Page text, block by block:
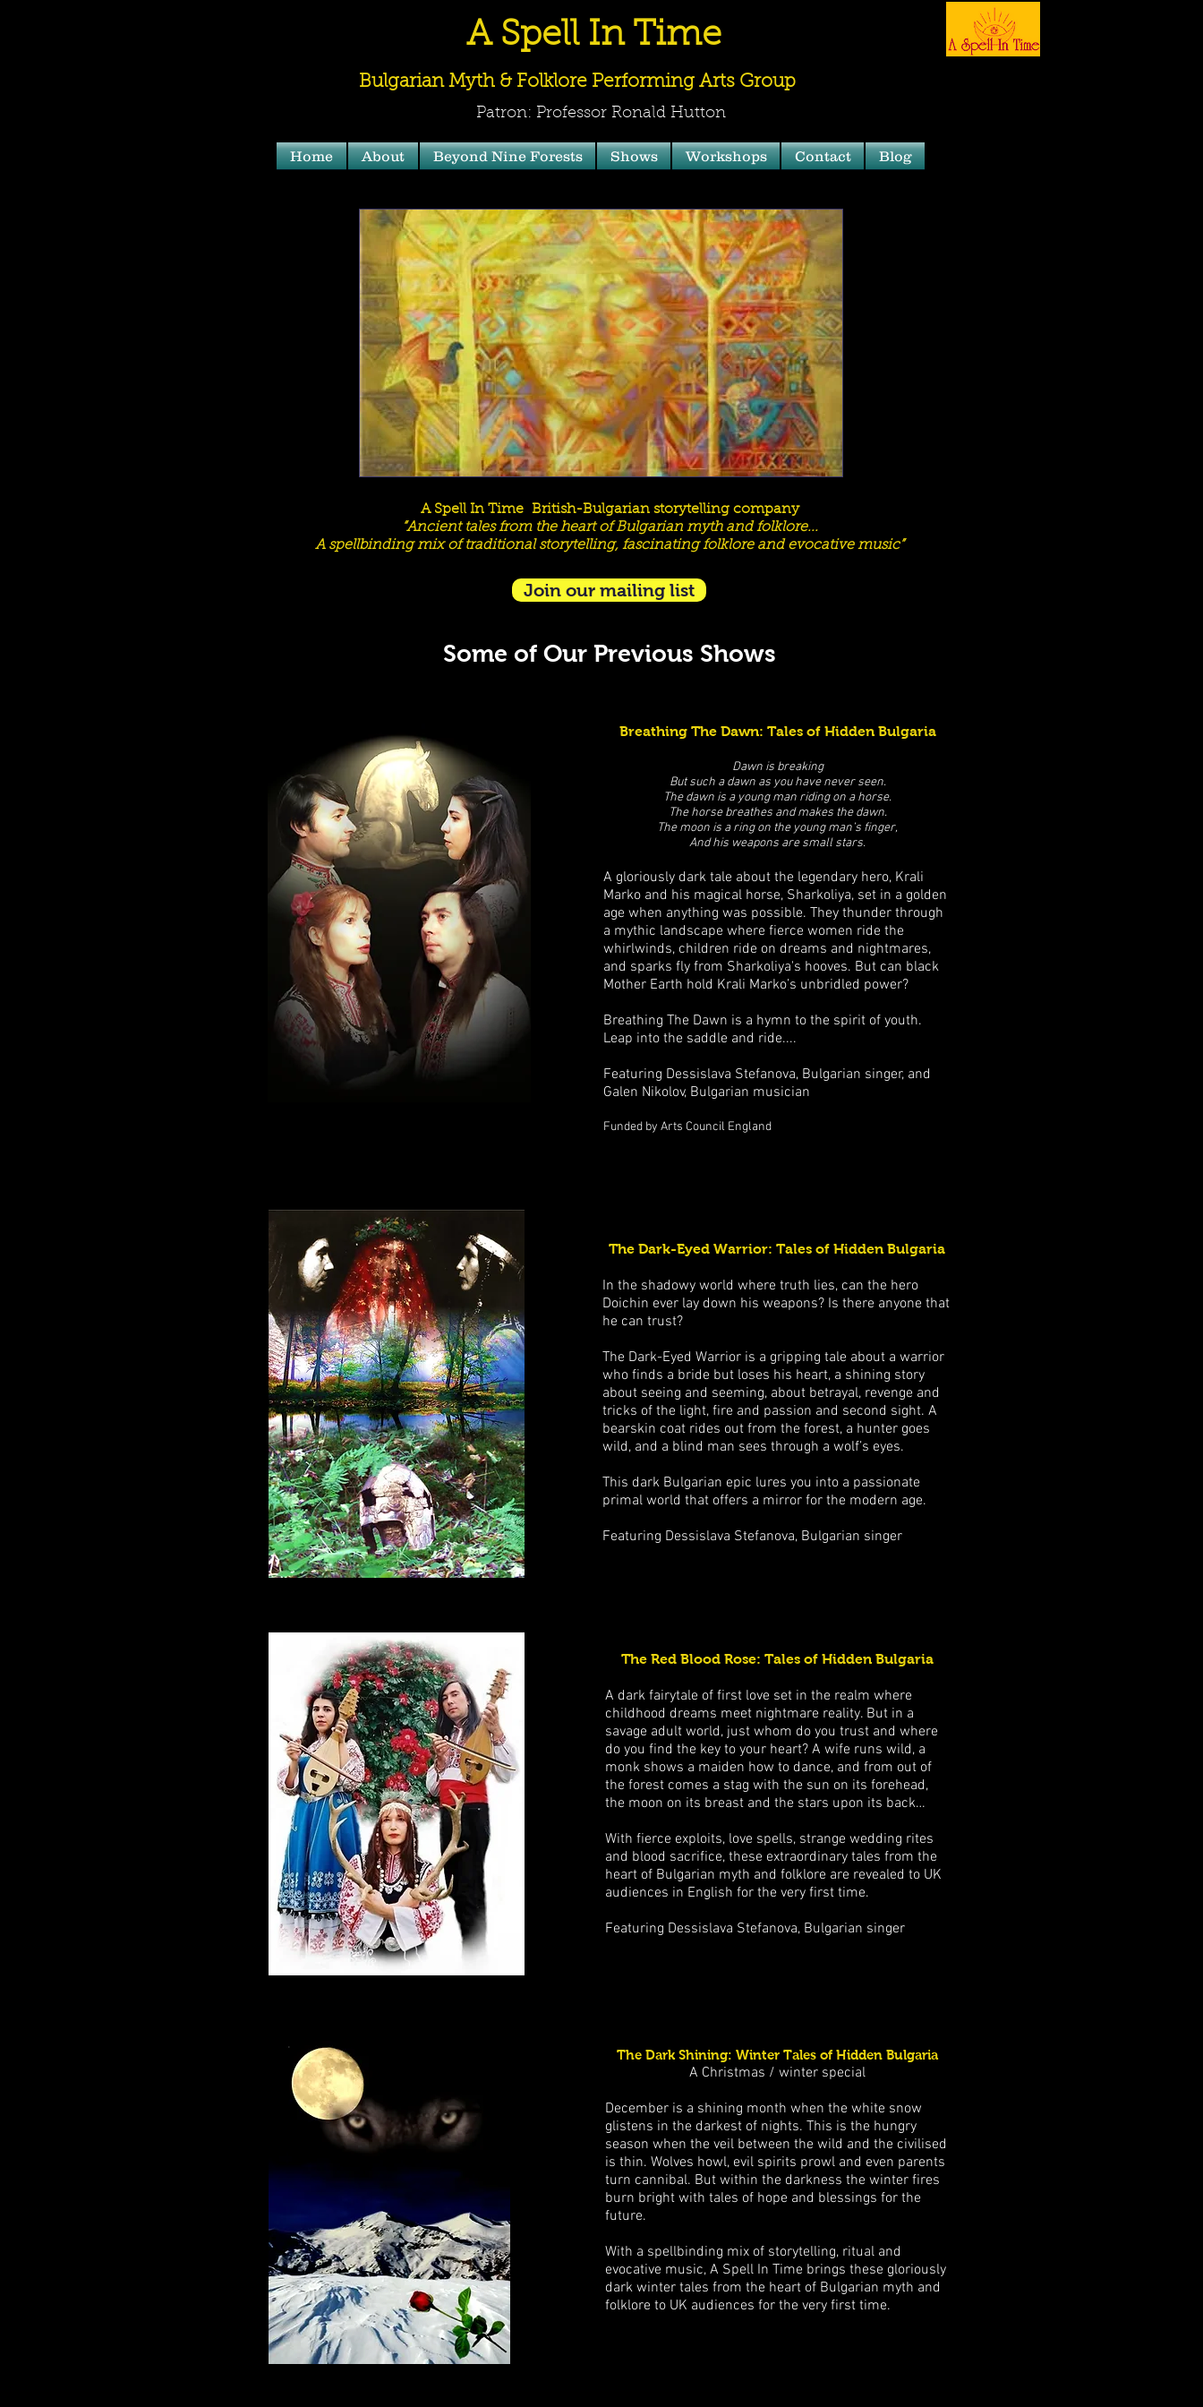
A Spell In Time
Home About Beyond Nine Forests Shows Workshops Contact Blog
Bulgarian Myth & Folklore Performing Arts Group
Patron: Professor Ronald Hutton
A Spell In Time British-Bulgarian storytelling company​
“Ancient tales from the heart of Bulgarian myth and folklore...
A spellbinding mix of traditional storytelling, fascinating folklore and evocative music”
Some of Our Previous Shows
Join our mailing list
Breathing The Dawn: Tales of Hidden Bulgaria
Dawn is breaking
But such a dawn as you have never seen.
The dawn is a young man riding on a horse.
The horse breathes and makes the dawn.
The moon is a ring on the young man’s finger,
And his weapons are small stars.
A gloriously dark tale about the legendary hero, Krali
Marko and his magical horse, Sharkoliya, set in a golden
age when anything was possible. They thunder through
a mythic landscape where fierce women ride the
whirlwinds, children ride on dreams and nightmares,
and sparks fly from Sharkoliya's hooves. But can black
Mother Earth hold Krali Marko’s unbridled power?
Breathing The Dawn is a hymn to the spirit of youth.
Leap into the saddle and ride....
Featuring Dessislava Stefanova, Bulgarian singer, and
Galen Nikolov, Bulgarian musician
Funded by Arts Council England
The Dark-Eyed Warrior: Tales of Hidden Bulgaria
In the shadowy world where truth lies, can the hero
Doichin ever lay down his weapons? Is there anyone that
he can trust?
The Dark-Eyed Warrior is a gripping tale about a warrior
who finds a bride but loses his heart, a shining story
about seeing and seeming, about betrayal, revenge and
tricks of the light, fire and passion and second sight. A
bearskin coat rides out from the forest, a hunter goes
wild, and a blind man sees through a wolf’s eyes.
This dark Bulgarian epic lures you into a passionate
primal world that offers a mirror for the modern age.
Featuring Dessislava Stefanova, Bulgarian singer
The Red Blood Rose: Tales of Hidden Bulgaria
A dark fairytale of first love set in the realm where
childhood dreams meet nightmare reality. But in a
savage adult world, just whom do you trust and where
do you find the key to your heart? A wife runs wild, a
monk shows a maiden how to dance, and from out of
the forest comes a stag with the sun on its forehead,
the moon on its breast and the stars upon its back…
With fierce exploits, love spells, strange wedding rites
and blood sacrifice, these extraordinary tales from the
heart of Bulgarian myth and folklore are revealed to UK
audiences in English for the very first time.
Featuring Dessislava Stefanova, Bulgarian singer
The Dark Shining: Winter Tales of Hidden Bulgaria
A Christmas / winter special
December is a shining month when the white snow
glistens in the darkest of nights. This is the hungry
season when the veil between the wild and the civilised
is thin. Wolves howl, evil spirits prowl and even parents
turn cannibal. But within the darkness the winter fires
burn bright with tales of hope and blessings for the
future.
With a spellbinding mix of storytelling, ritual and
evocative music, A Spell In Time brings these gloriously
dark winter tales from the heart of Bulgarian myth and
folklore to UK audiences for the very first time.